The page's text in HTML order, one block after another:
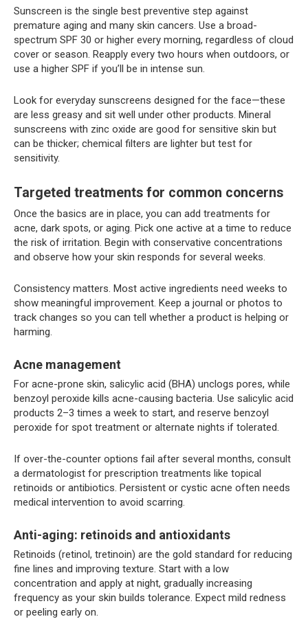
Sunscreen is the single best preventive step against
premature aging and many skin cancers. Use a broad-
spectrum SPF 30 or higher every morning, regardless of cloud
cover or season. Reapply every two hours when outdoors, or
use a higher SPF if you’ll be in intense sun.
Look for everyday sunscreens designed for the face—these
are less greasy and sit well under other products. Mineral
sunscreens with zinc oxide are good for sensitive skin but
can be thicker; chemical filters are lighter but test for
sensitivity.
Targeted treatments for common concerns
Once the basics are in place, you can add treatments for
acne, dark spots, or aging. Pick one active at a time to reduce
the risk of irritation. Begin with conservative concentrations
and observe how your skin responds for several weeks.
Consistency matters. Most active ingredients need weeks to
show meaningful improvement. Keep a journal or photos to
track changes so you can tell whether a product is helping or
harming.
Acne management
For acne-prone skin, salicylic acid (BHA) unclogs pores, while
benzoyl peroxide kills acne-causing bacteria. Use salicylic acid
products 2–3 times a week to start, and reserve benzoyl
peroxide for spot treatment or alternate nights if tolerated.
If over-the-counter options fail after several months, consult
a dermatologist for prescription treatments like topical
retinoids or antibiotics. Persistent or cystic acne often needs
medical intervention to avoid scarring.
Anti-aging: retinoids and antioxidants
Retinoids (retinol, tretinoin) are the gold standard for reducing
fine lines and improving texture. Start with a low
concentration and apply at night, gradually increasing
frequency as your skin builds tolerance. Expect mild redness
or peeling early on.